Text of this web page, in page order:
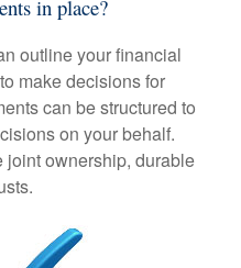
in place?
outline your financial
make decisions for
can be structured to
on your behalf.
ownership, durable